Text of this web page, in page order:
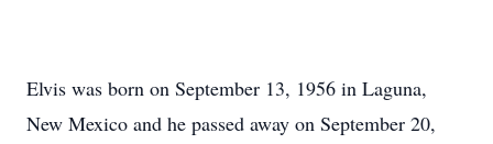
Elvis was born on September 13, 1956 in Laguna,
New Mexico and he passed away on September 20,